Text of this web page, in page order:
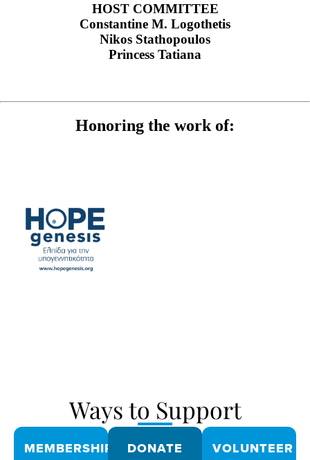
HOST COMMITTEE
Constantine M. Logothetis
Nikos Stathopoulos
Princess Tatiana
Honoring the work of:
Ways to Support
MEMBERSHIPS DONATE VOLUNTEER